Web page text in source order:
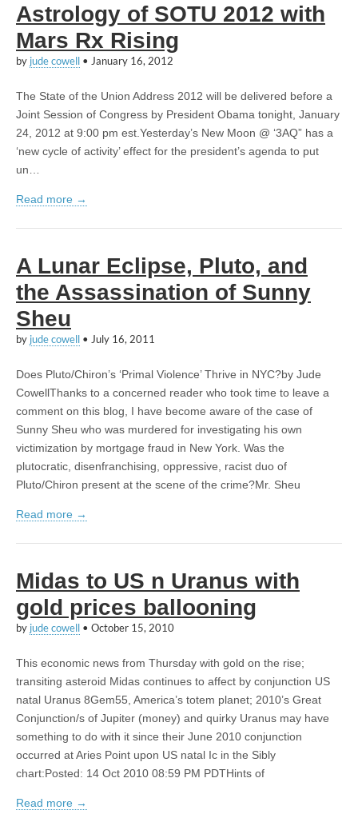
Astrology of SOTU 2012 with
Mars Rx Rising
by jude cowell • January 16, 2012
The State of the Union Address 2012 will be delivered before a
Joint Session of Congress by President Obama tonight, January
24, 2012 at 9:00 pm est.Yesterday’s New Moon @ ‘3AQ” has a
‘new cycle of activity’ effect for the president’s agenda to put
un…
Read more →
A Lunar Eclipse, Pluto, and
the Assassination of Sunny
Sheu
by jude cowell • July 16, 2011
Does Pluto/Chiron’s ‘Primal Violence’ Thrive in NYC?by Jude
CowellThanks to a concerned reader who took time to leave a
comment on this blog, I have become aware of the case of
Sunny Sheu who was murdered for investigating his own
victimization by mortgage fraud in New York. Was the
plutocratic, disenfranchising, oppressive, racist duo of
Pluto/Chiron present at the scene of the crime?Mr. Sheu
Read more →
Midas to US n Uranus with
gold prices ballooning
by jude cowell • October 15, 2010
This economic news from Thursday with gold on the rise;
transiting asteroid Midas continues to affect by conjunction US
natal Uranus 8Gem55, America’s totem planet; 2010’s Great
Conjunction/s of Jupiter (money) and quirky Uranus may have
something to do with it since their June 2010 conjunction
occurred at Aries Point upon US natal Ic in the Sibly
chart:Posted: 14 Oct 2010 08:59 PM PDTHints of
Read more →